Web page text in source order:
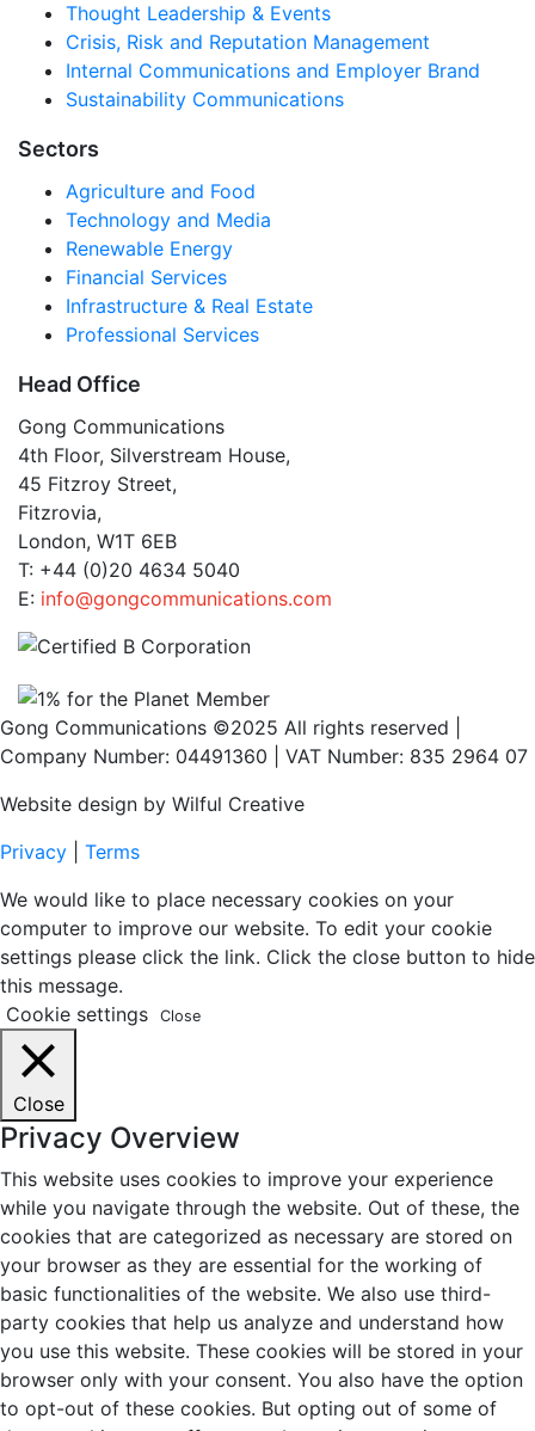
Thought Leadership & Events
Crisis, Risk and Reputation Management
Internal Communications and Employer Brand
Sustainability Communications
Sectors
Agriculture and Food
Technology and Media
Renewable Energy
Financial Services
Infrastructure & Real Estate
Professional Services
Head Office
Gong Communications
4th Floor, Silverstream House,
45 Fitzroy Street,
Fitzrovia,
London, W1T 6EB
T: +44 (0)20 4634 5040
E: info@gongcommunications.com
Gong Communications ©2025 All rights reserved |
Company Number: 04491360 | VAT Number: 835 2964 07
Website design by Wilful Creative
Privacy
Terms
We would like to place necessary cookies on your
computer to improve our website. To edit your cookie
settings please click the link. Click the close button to hide
this message.
Cookie settings
Close
Close
Privacy Overview
This website uses cookies to improve your experience
while you navigate through the website. Out of these, the
cookies that are categorized as necessary are stored on
your browser as they are essential for the working of
basic functionalities of the website. We also use third-
party cookies that help us analyze and understand how
you use this website. These cookies will be stored in your
browser only with your consent. You also have the option
to opt-out of these cookies. But opting out of some of